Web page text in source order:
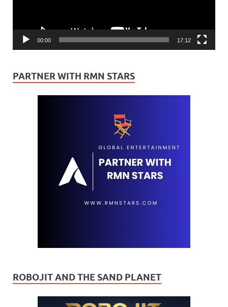
00:00 17:12
PARTNER WITH RMN STARS
ROBOJIT AND THE SAND PLANET